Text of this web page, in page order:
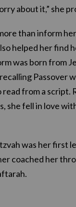
about it,” she
than inform
helped her find
was born from
Passover
from a script.
she fell in love
was her first
coached her